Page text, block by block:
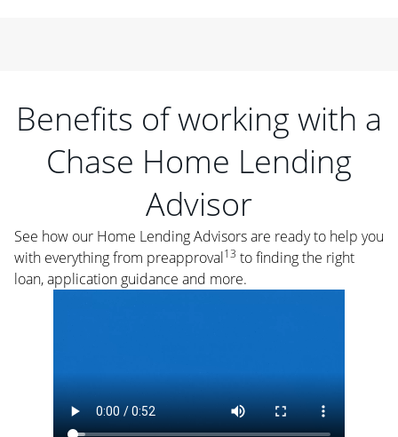
Benefits of working with a
Chase Home Lending
Advisor
See how our Home Lending Advisors are ready to help you
with everything from preapproval13 to finding the right
loan, application guidance and more.